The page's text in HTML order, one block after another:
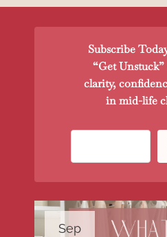
Subscribe
“Get
clarity,
in mid-life
Sep